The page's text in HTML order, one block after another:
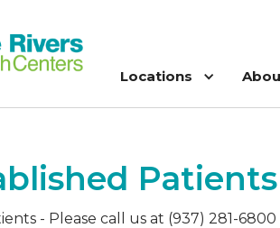
Locations
- Please call us at (937) 281-